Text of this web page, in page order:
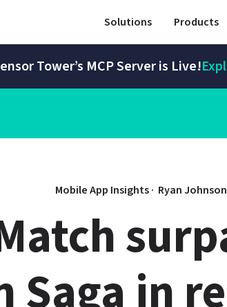
Solutions Products
Tower’s MCP Server is Live!
Mobile App Insights · Ryan Johnson
Saga in